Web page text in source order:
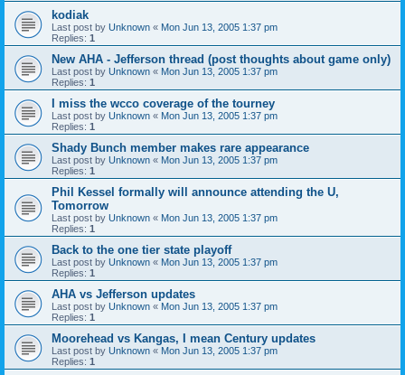
kodiak
Last post by Unknown « Mon Jun 13, 2005 1:37 pm
Replies: 1
New AHA - Jefferson thread (post thoughts about game only)
Last post by Unknown « Mon Jun 13, 2005 1:37 pm
Replies: 1
I miss the wcco coverage of the tourney
Last post by Unknown « Mon Jun 13, 2005 1:37 pm
Replies: 1
Shady Bunch member makes rare appearance
Last post by Unknown « Mon Jun 13, 2005 1:37 pm
Replies: 1
Phil Kessel formally will announce attending the U,
Tomorrow
Last post by Unknown « Mon Jun 13, 2005 1:37 pm
Replies: 1
Back to the one tier state playoff
Last post by Unknown « Mon Jun 13, 2005 1:37 pm
Replies: 1
AHA vs Jefferson updates
Last post by Unknown « Mon Jun 13, 2005 1:37 pm
Replies: 1
Moorehead vs Kangas, I mean Century updates
Last post by Unknown « Mon Jun 13, 2005 1:37 pm
Replies: 1